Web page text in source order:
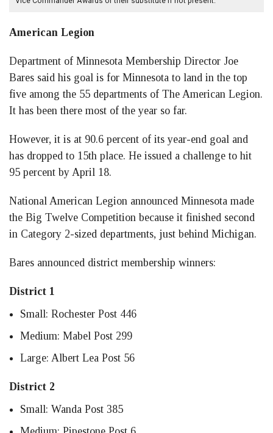
American Legion
Department of Minnesota Membership Director Joe
Bares said his goal is for Minnesota to land in the top
five among the 55 departments of The American Legion.
It has been there most of the year so far.
However, it is at 90.6 percent of its year-end goal and
has dropped to 15th place. He issued a challenge to hit
95 percent by April 18.
National American Legion announced Minnesota made
the Big Twelve Competition because it finished second
in Category 2-sized departments, just behind Michigan.
Bares announced district membership winners:
District 1
Small: Rochester Post 446
Medium: Mabel Post 299
Large: Albert Lea Post 56
District 2
Small: Wanda Post 385